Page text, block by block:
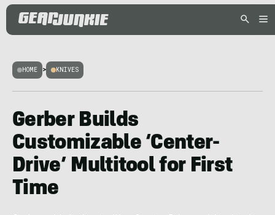
HOME > KNIVES
Gerber Builds
Customizable ‘Center-
Drive’ Multitool for First
Time